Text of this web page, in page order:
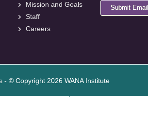
Mission and Goals
Staff
Careers
Submit Email
- © Copyright 2026 WANA Institute